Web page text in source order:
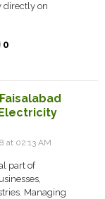
directly on
0
at 02:13 AM
part of
Managing